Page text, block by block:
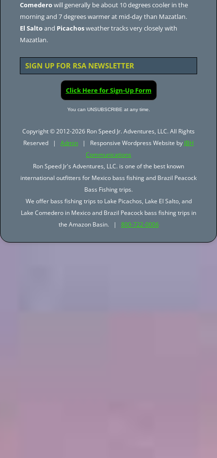
Comederowill generally be about 10 degrees cooler in the
morning and 7 degrees warmer at mid-day than Mazatlan.
El Saltoand Picachosweather tracks very closely with
Mazatlan.
SIGN UP FOR RSA NEWSLETTER
Click Here for Sign-Up Form
You can UNSUBSCRIBE at any time.
Copyright © 2012-2026 Ron Speed Jr. Adventures, LLC. All Rights
Reserved | Admin | Responsive Wordpress Website by JBH
Communications
Ron Speed Jr's Adventures, LLC. is one of the best known
international outfitters for Mexico bass fishing and Brazil Peacock
Bass Fishing trips.
We offer bass fishing trips to Lake Picachos, Lake El Salto, and
Lake Comedero in Mexico and Brazil Peacock bass fishing trips in
the Amazon Basin. | 800-722-0006